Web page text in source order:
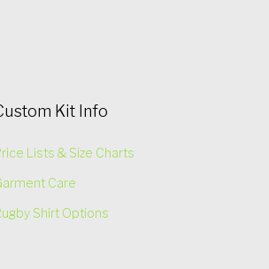
Kit Info
Lists & Size Charts
Care
Shirt Options